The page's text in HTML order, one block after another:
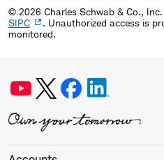
© 2026 Charles Schwab & Co.,
SIPC
. Unauthorized access is
monitored.